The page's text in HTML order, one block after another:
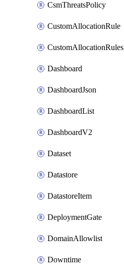
CsmThreatsPolicy
CustomAllocationRule
CustomAllocationRules
Dashboard
DashboardJson
DashboardList
DashboardV2
Dataset
Datastore
DatastoreItem
DeploymentGate
DomainAllowlist
Downtime